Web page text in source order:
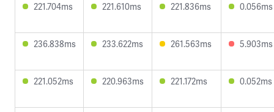
221.704ms 221.610ms 221.836ms 0.056ms
236.838ms 233.622ms 261.563ms 5.903ms
221.052ms 220.963ms 221.172ms 0.052ms